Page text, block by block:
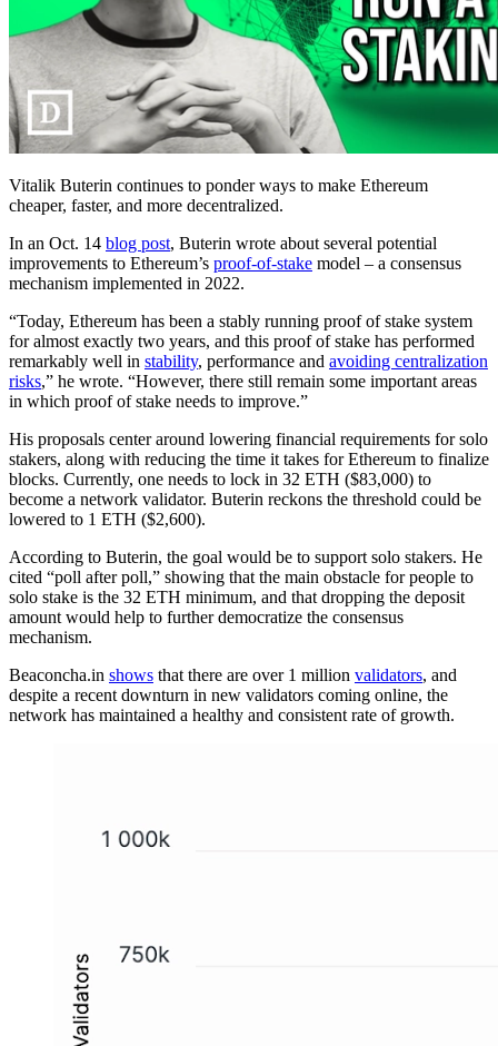
Vitalik Buterin continues to ponder ways to make Ethereum
cheaper, faster, and more decentralized.
In an Oct. 14 blog post, Buterin wrote about several potential
improvements to Ethereum’s proof-of-stake model – a consensus
mechanism implemented in 2022.
“Today, Ethereum has been a stably running proof of stake system
for almost exactly two years, and this proof of stake has performed
remarkably well in stability, performance and avoiding centralization
risks,” he wrote. “However, there still remain some important areas
in which proof of stake needs to improve.”
His proposals center around lowering financial requirements for solo
stakers, along with reducing the time it takes for Ethereum to finalize
blocks. Currently, one needs to lock in 32 ETH ($83,000) to
become a network validator. Buterin reckons the threshold could be
lowered to 1 ETH ($2,600).
According to Buterin, the goal would be to support solo stakers. He
cited “poll after poll,” showing that the main obstacle for people to
solo stake is the 32 ETH minimum, and that dropping the deposit
amount would help to further democratize the consensus
mechanism.
Beaconcha.in shows that there are over 1 million validators, and
despite a recent downturn in new validators coming online, the
network has maintained a healthy and consistent rate of growth.